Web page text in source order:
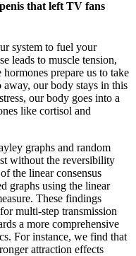
that left TV fans
system to fuel your
leads to muscle tension,
prepare us to take
away, our body stays in this
our body goes into a
like cortisol and
graphs and random
without the reversibility
the linear consensus
graphs using the linear
These findings
multi-step transmission
a more comprehensive
For instance, we find that
attraction effects